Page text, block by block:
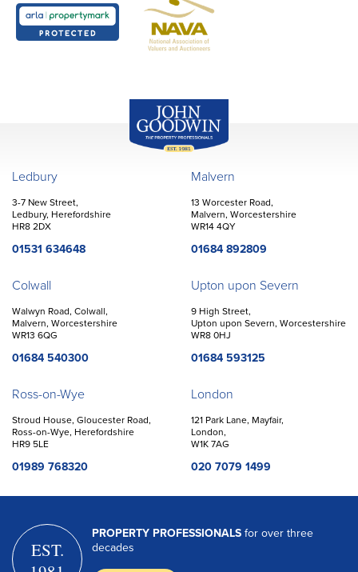
Ledbury
3-7 New Street,
Ledbury, Herefordshire
HR8 2DX
01531 634648
Malvern
13 Worcester Road,
Malvern, Worcestershire
WR14 4QY
01684 892809
Colwall
Walwyn Road, Colwall,
Malvern, Worcestershire
WR13 6QG
01684 540300
Upton upon Severn
9 High Street,
Upton upon Severn, Worcestershire
WR8 0HJ
01684 593125
Ross-on-Wye
Stroud House, Gloucester Road,
Ross-on-Wye, Herefordshire
HR9 5LE
01989 768320
London
121 Park Lane, Mayfair,
London,
W1K 7AG
020 7079 1499
PROPERTY PROFESSIONALS for over three
decades
EST.